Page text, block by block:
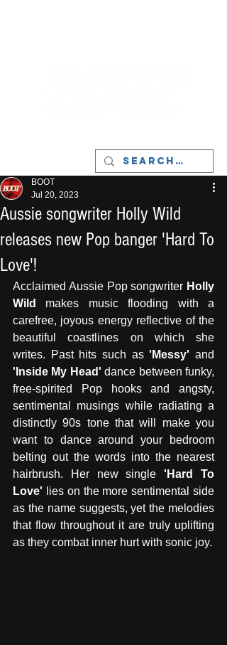
Aussie songwriter Holly Wild
releases new Pop banger 'Hard To
Love'!
BOOT
Jul 20, 2023
Acclaimed Aussie Pop songwriter Holly
Wild
makes music flooding with a
carefree, joyous energy reflective of the
beautiful coastlines on which she
writes. Past hits such as 'Messy' and
'Inside My Head' dance between funky,
free-spirited Pop hooks and angsty,
sentimental musings while radiating a
distinctly 90s tone that will make you
want to dance around your bedroom
belting out the words into the nearest
hairbrush. Her new single 'Hard To
Love' lies on the more sentimental side
as the name suggests, yet the melodies
that flow throughout it are truly uplifting